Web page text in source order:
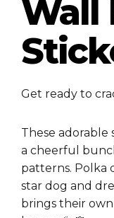
Wall
Get ready to
These adorable
a cheerful
patterns. Polka
star dog and
brings their